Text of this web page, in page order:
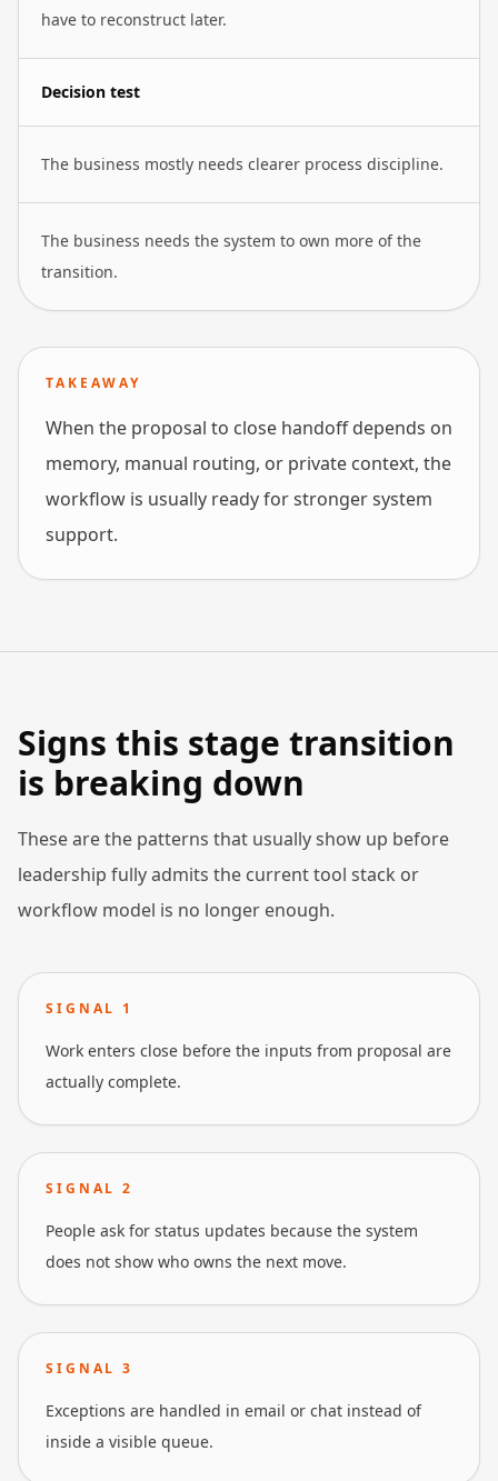
have to reconstruct later.
Decision test
The business mostly needs clearer process discipline.
The business needs the system to own more of the
transition.
TAKEAWAY
When the proposal to close handoff depends on
memory, manual routing, or private context, the
workflow is usually ready for stronger system
support.
Signs this stage transition
is breaking down
These are the patterns that usually show up before
leadership fully admits the current tool stack or
workflow model is no longer enough.
SIGNAL 1
Work enters close before the inputs from proposal are
actually complete.
SIGNAL2
People ask for status updates because the system
does not show who owns the next move.
SIGNAL3
Exceptions are handled in email or chat instead of
inside a visible queue.